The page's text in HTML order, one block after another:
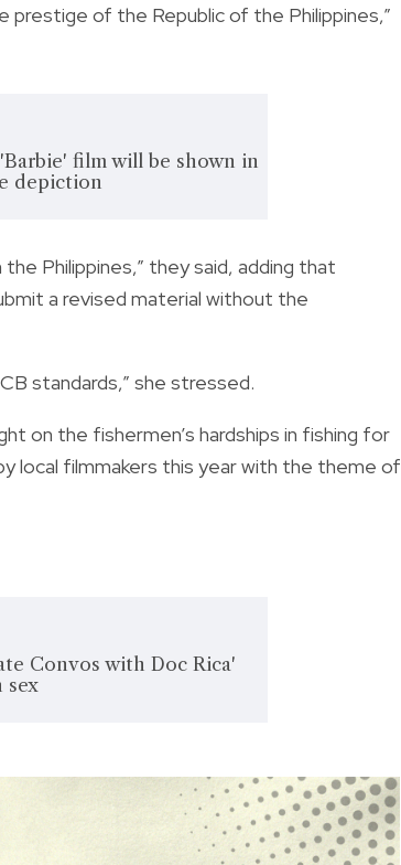
of the Republic of the Philippines,”
film will be shown in
depiction
the Philippines,” they said, adding that
a revised material without the
standards,” she stressed.
on the fishermen’s hardships in fishing for
local filmmakers this year with the theme of
Convos with Doc Rica'
sex